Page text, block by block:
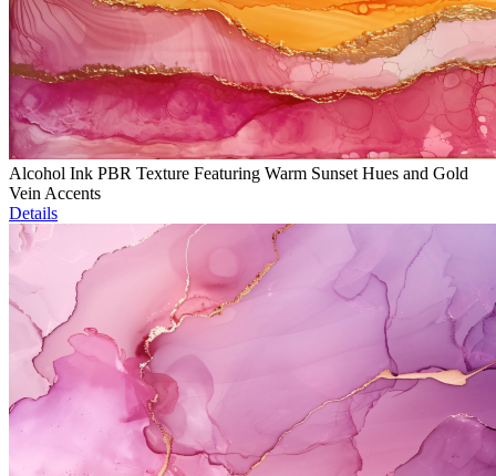
Alcohol Ink PBR Texture Featuring Warm Sunset Hues and Gold
Vein Accents
Details